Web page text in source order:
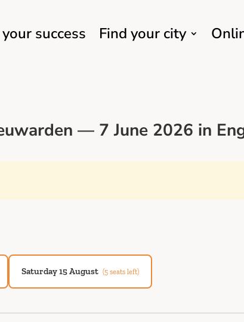
success Find your city
— 7 June 2026 in
Saturday 15 August (5 seats left)